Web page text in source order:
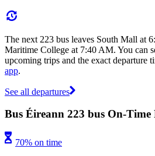
The next 223 bus leaves South Mall at
Maritime College at 7:40 AM. You can
upcoming trips and the exact departure
app.
See all departures
Bus Éireann 223 bus On-Time
70% on time